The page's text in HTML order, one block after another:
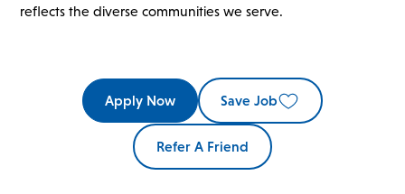
reflects the diverse communities we serve.
Apply Now Save Job
Refer A Friend